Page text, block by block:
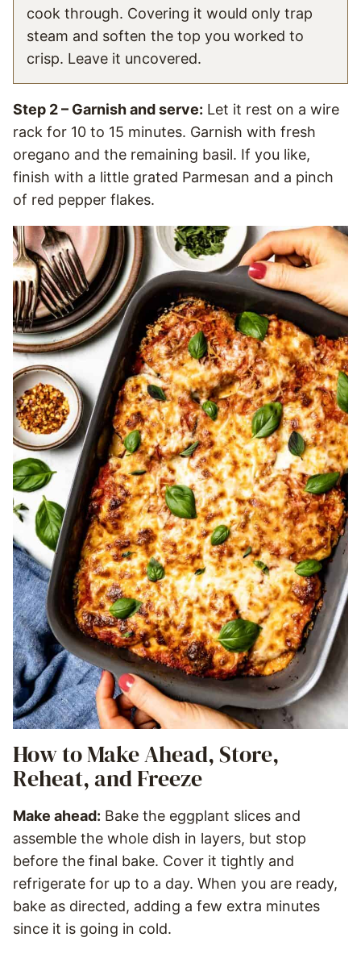
cook through. Covering it would only trap
steam and soften the top you worked to
crisp. Leave it uncovered.
Step 2 – Garnish and serve: Let it rest on a wire
rack for 10 to 15 minutes. Garnish with fresh
oregano and the remaining basil. If you like,
finish with a little grated Parmesan and a pinch
of red pepper flakes.
How to Make Ahead, Store,
Reheat, and Freeze
Make ahead: Bake the eggplant slices and
assemble the whole dish in layers, but stop
before the final bake. Cover it tightly and
refrigerate for up to a day. When you are ready,
bake as directed, adding a few extra minutes
since it is going in cold.